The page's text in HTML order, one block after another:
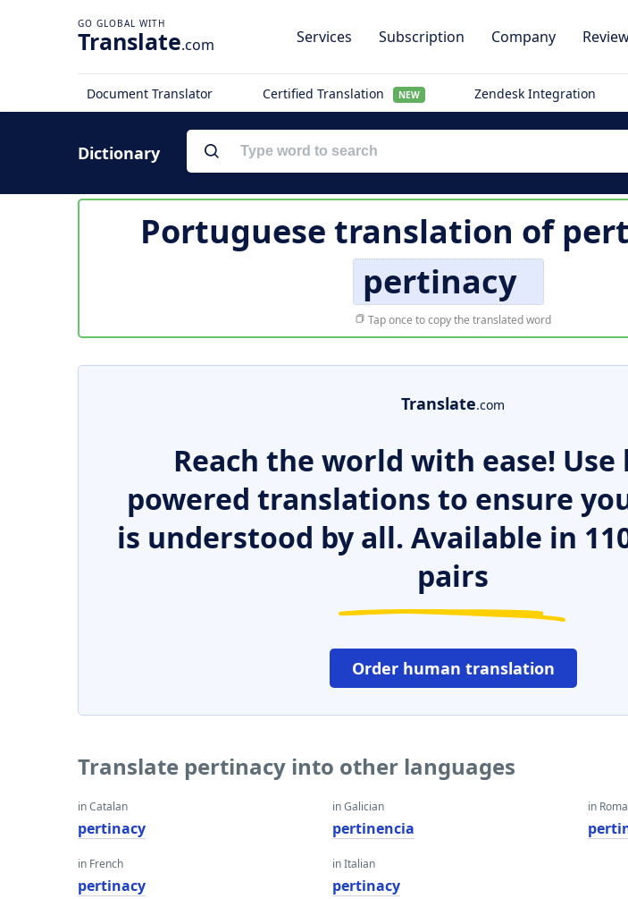
Translate.com Services Subscription Company
Document Translator Certified Translation NEW Zendesk Integration
Dictionary
Portuguese translation of
pertinacy
Tap once to copy the translated word
Translate.com
Reach the world with ease! Use
powered translations to ensure
is understood by all. Available in
pairs
Order human translation
Translate pertinacy into other languages
in Catalan
pertinacy
in French
pertinacy
in Galician
pertinencia
in Italian
pertinacy
in